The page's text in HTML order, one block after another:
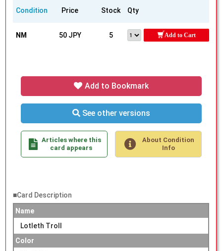
Condition Price Stock Qty
NM 50 JPY 5 Add to Cart
Add to Bookmark
See other versions
Articles where this
card appears
About Condition
Info
■Card Description
Name
Lotleth Troll
Color